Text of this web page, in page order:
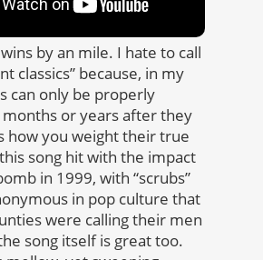
wins by an mile. I hate to call
classics” because, in my
can only be properly
or years after they
how you weight their true
song hit with the impact
in 1999, with “scrubs”
in pop culture that
were calling their men
song itself is great too.